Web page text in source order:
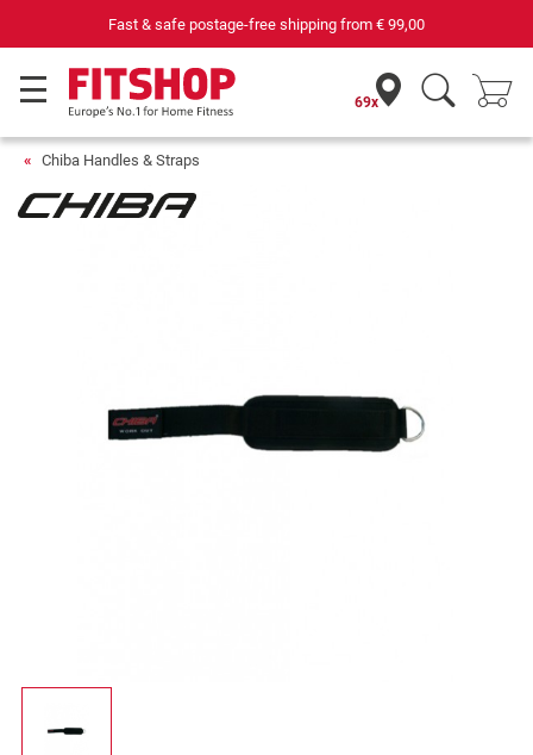
Fast & safe postage-free shipping from € 99,00
69x
Chiba Handles & Straps